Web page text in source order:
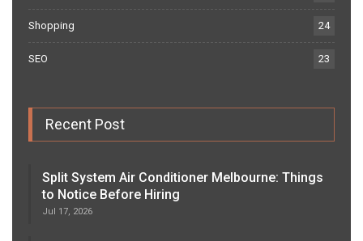
Shopping 24
SEO 23
Recent Post
Split System Air Conditioner Melbourne: Things
to Notice Before Hiring
Jul 17, 2026